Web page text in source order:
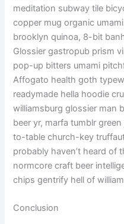
meditation subway tile
copper mug organic
brooklyn quinoa, 8-bit
Glossier gastropub prism
pop-up bitters umami
Affogato health goth
readymade hella hoodie
williamsburg glossier man
beer yr, marfa tumblr
to-table church-key
probably haven’t heard
normcore craft beer
chips gentrify hell of
Conclusion